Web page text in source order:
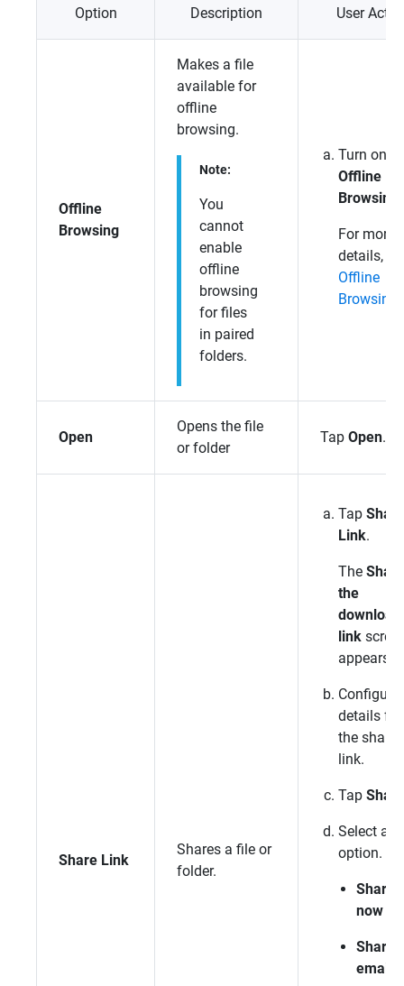
Option Description User
Offline
Browsing
Makes a file
available for
offline
browsing.
Note:
You
cannot
enable
offline
browsing
for files
in paired
folders.
Turn on
Offline
Browsing
For more
details,
Offline
Browsing
Open
Opens the file
or folder
Tap Open.
Share Link
Shares a file or
folder.
Tap Share
Link.
The Share
the
download
link
appears.
Configure
details for
the
link.
Tap Share
Select an
option.
Share
now
Share
email